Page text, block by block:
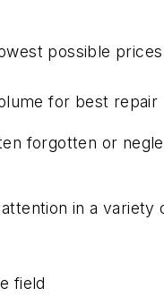
possible
for best repair
forgotten or
in a variety
field